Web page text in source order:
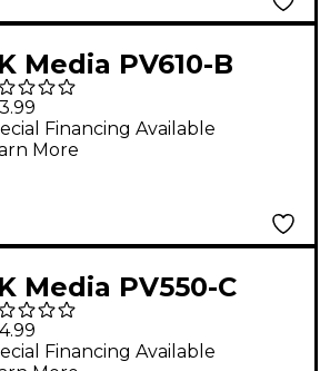
Media PV610-B
Microphone
8" Extension
Financing Available
More
Media PV550-C
Head Lavalier
Financing Available